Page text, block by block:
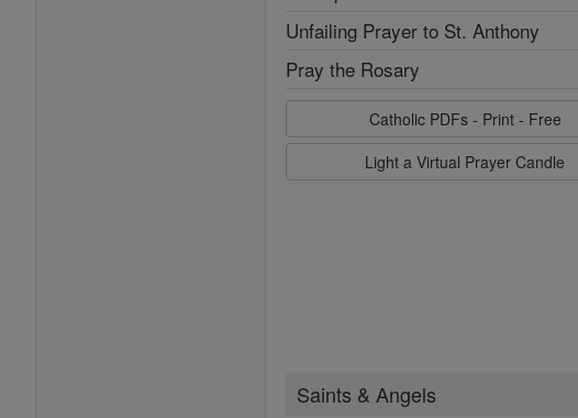
Unfailing Prayer to St. Anthony
Pray the Rosary
Catholic PDFs - Print - Free
Light a Virtual Prayer Candle
Saints & Angels